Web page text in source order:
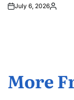
July 6, 2026Posted
More